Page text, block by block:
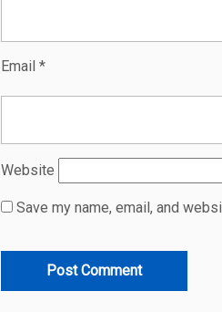
Email *
Website
Save my name, email, and